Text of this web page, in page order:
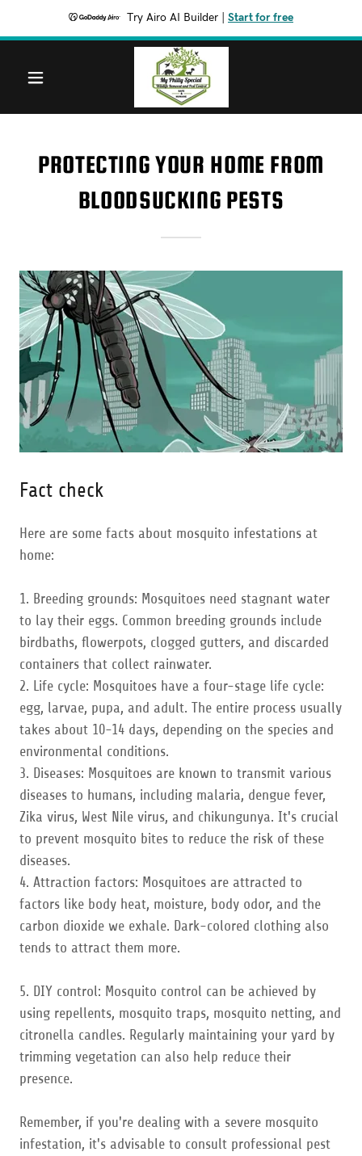
Try Airo AI Builder Start for free
PROTECTING YOUR HOME FROM
BLOODSUCKING PESTS
Fact check
Here are some facts about mosquito infestations at
home:
1. Breeding grounds: Mosquitoes need stagnant water
to lay their eggs. Common breeding grounds include
birdbaths, flowerpots, clogged gutters, and discarded
containers that collect rainwater.
2. Life cycle: Mosquitoes have a four-stage life cycle:
egg, larvae, pupa, and adult. The entire process usually
takes about 10-14 days, depending on the species and
environmental conditions.
3. Diseases: Mosquitoes are known to transmit various
diseases to humans, including malaria, dengue fever,
Zika virus, West Nile virus, and chikungunya. It's crucial
to prevent mosquito bites to reduce the risk of these
diseases.
4. Attraction factors: Mosquitoes are attracted to
factors like body heat, moisture, body odor, and the
carbon dioxide we exhale. Dark-colored clothing also
tends to attract them more.
5. DIY control: Mosquito control can be achieved by
using repellents, mosquito traps, mosquito netting, and
citronella candles. Regularly maintaining your yard by
trimming vegetation can also help reduce their
presence.
Remember, if you're dealing with a severe mosquito
infestation, it's advisable to consult professional pest